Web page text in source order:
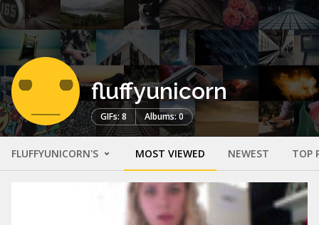
fluffyunicorn
GIFs: 8 Albums: 0
FLUFFYUNICORN'S MOST VIEWED NEWEST TOP